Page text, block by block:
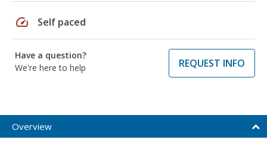
speed Self paced
Have a question?
We're here to help
REQUEST INFO
Overview